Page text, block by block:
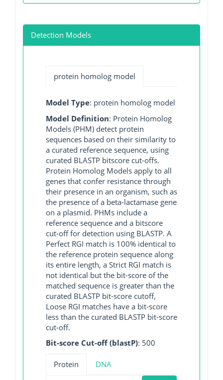
Detection Models
protein homolog model
Model Type: protein homolog model
Model Definition: Protein Homolog
Models (PHM) detect protein
sequences based on their similarity to
a curated reference sequence, using
curated BLASTP bitscore cut-offs.
Protein Homolog Models apply to all
genes that confer resistance through
their presence in an organism, such as
the presence of a beta-lactamase gene
on a plasmid. PHMs include a
reference sequence and a bitscore
cut-off for detection using BLASTP. A
Perfect RGI match is 100% identical to
the reference protein sequence along
its entire length, a Strict RGI match is
not identical but the bit-score of the
matched sequence is greater than the
curated BLASTP bit-score cutoff,
Loose RGI matches have a bit-score
less than the curated BLASTP bit-score
cut-off.
Bit-score Cut-off (blastP): 500
Protein DNA